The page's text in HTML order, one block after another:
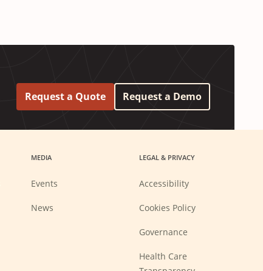
Request a Quote Request a Demo
MEDIA
Events
News
LEGAL & PRIVACY
Accessibility
Cookies Policy
Governance
Health Care